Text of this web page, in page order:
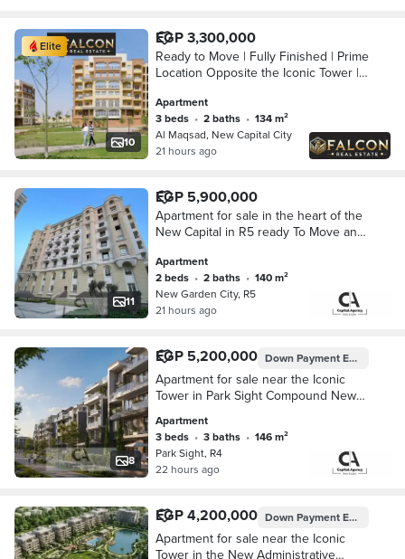
10
Elite EGP 3,300,000
Ready to Move | Fully Finished | Prime
Location Opposite the Iconic Tower |
Capital | Minutes from Madinaty
Apartment
3 beds • 2 baths •
134 m²
Al Maqsad, New Capital City
21 hours ago
11
EGP 5,900,000
Apartment for sale in the heart of the
New Capital in R5 ready To Move and
a special cash discount
Apartment
2 beds • 2 baths •
140 m²
New Garden City, R5
21 hours ago
8
EGP 5,200,000 Down PaymentEGP 520,000
Apartment for sale near the Iconic
Tower in Park Sight Compound New
down payment and installments up to
10 years
Apartment
3 beds • 3 baths •
146 m²
Park Sight, R4
22 hours ago
EGP 4,200,000 Down PaymentEGP 420,000
Apartment for sale near the Iconic
Tower in the New Administrative